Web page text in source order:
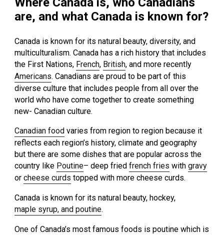
are, and what Canada is known for?
Canada is known for its natural beauty, diversity, and
multiculturalism. Canada has a rich history that includes
the First Nations, French, British, and more recently
Americans. Canadians are proud to be part of this
diverse culture that includes people from all over the
world who have come together to create something
new- Canadian culture.
Canadian food varies from region to region because it
reflects each region’s history, climate and geography
but there are some dishes that are popular across the
country like Poutine– deep friedfrench fries withgravy
orcheese curds topped with more cheese curds.
Canada is known for its natural beauty, hockey,
maple syrup, and poutine.
One of Canada’s most famous foods is poutine which is